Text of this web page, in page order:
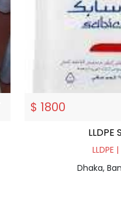
$ 1800
LLDPE
LLDPE
Dhaka,